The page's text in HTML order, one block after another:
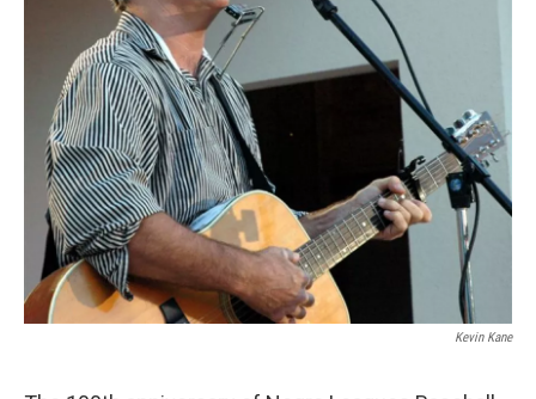
Kevin Kane